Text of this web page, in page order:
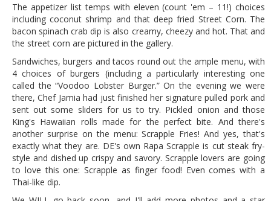
The appetizer list temps with eleven (count 'em – 11!) choices
including coconut shrimp and that deep fried Street Corn. The
bacon spinach crab dip is also creamy, cheezy and hot. That and
the street corn are pictured in the gallery.
Sandwiches, burgers and tacos round out the ample menu, with
4 choices of burgers (including a particularly interesting one
called the “Voodoo Lobster Burger.” On the evening we were
there, Chef Jamia had just finished her signature pulled pork and
sent out some sliders for us to try. Pickled onion and those
King's Hawaiian rolls made for the perfect bite. And there's
another surprise on the menu: Scrapple Fries! And yes, that's
exactly what they are. DE's own Rapa Scrapple is cut steak fry-
style and dished up crispy and savory. Scrapple lovers are going
to love this one: Scrapple as finger food! Even comes with a
Thai-like dip.